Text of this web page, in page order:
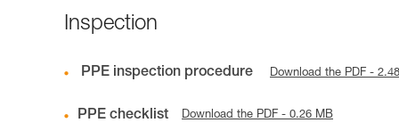
Inspection
PPE inspection procedure Download the PDF -
PPE checklist Download the PDF - 0.26 MB